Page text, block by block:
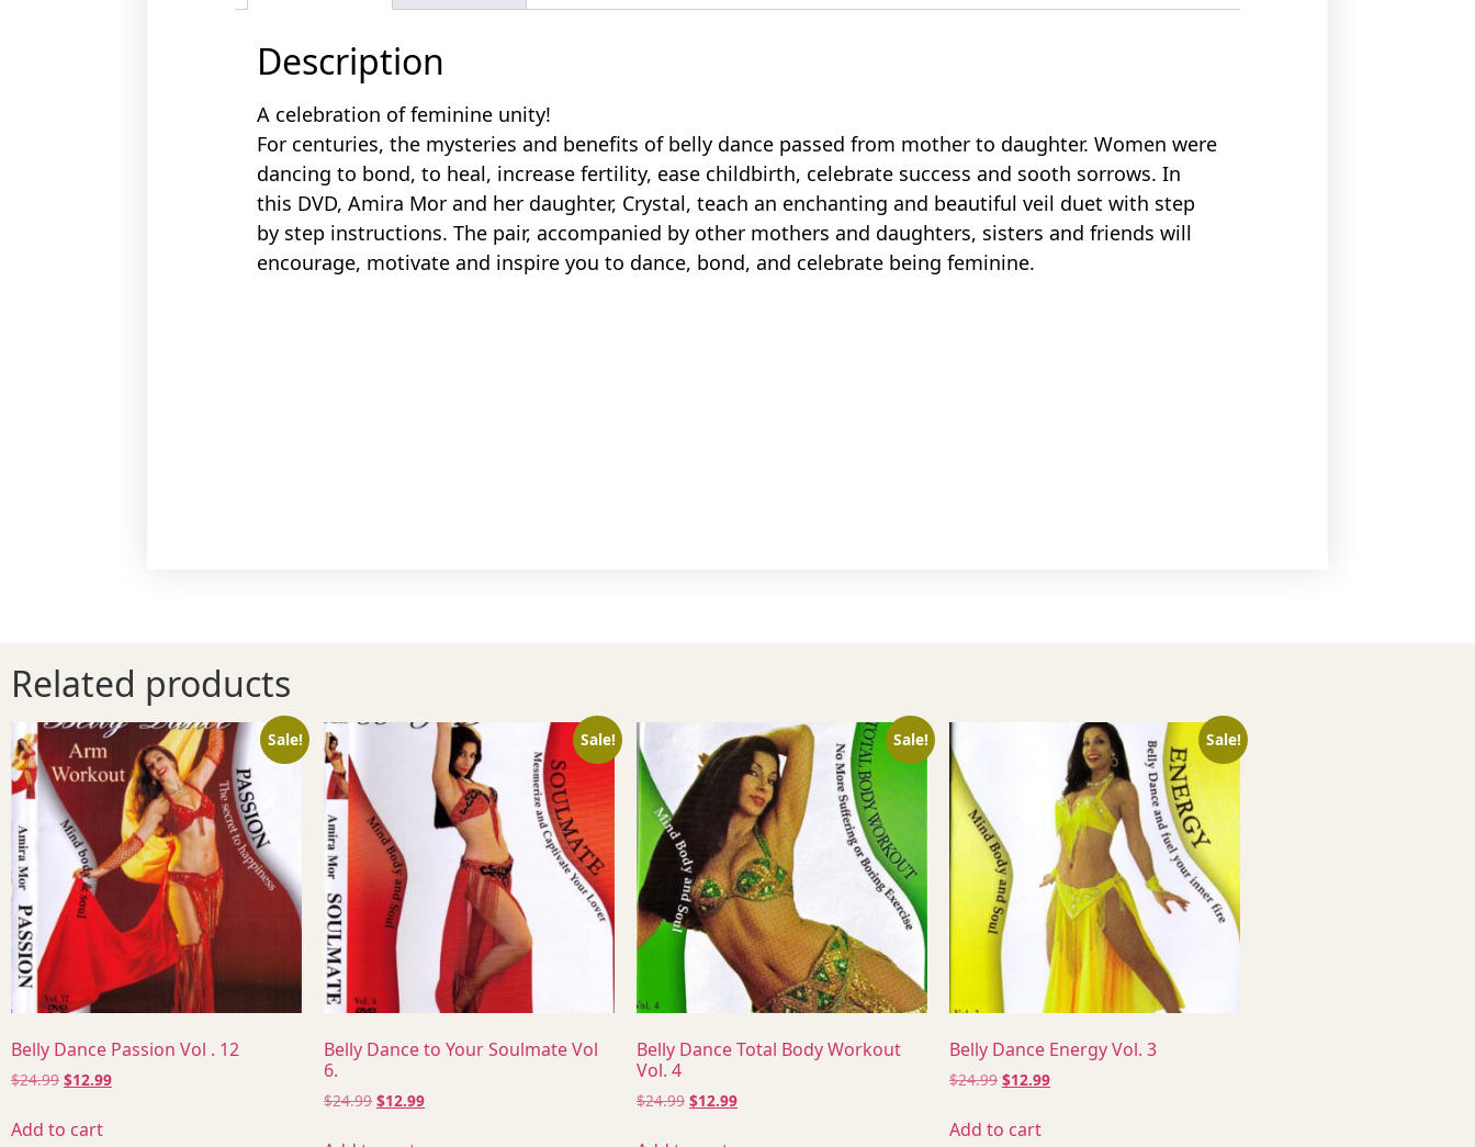
Description
A celebration of feminine unity!
For centuries, the mysteries and benefits of belly dance passed from mother to daughter. Women were
dancing to bond, to heal, increasefertility, ease childbirth, celebrate success and sooth sorrows. In
this DVD, Amira Mor and her daughter, Crystal, teach an enchanting and beautiful veil duet with step
by step instructions. The pair, accompanied by other mothers and daughters, sisters and friends will
encourage, motivate and inspire you to dance, bond, and celebrate being feminine.
Related products
Sale!
Belly Dance Passion Vol . 12
$24.99 $12.99
Add to cart
Sale!
Belly Dance to Your Soulmate Vol
6.
$24.99 $12.99
Sale!
Belly Dance Total Body Workout
Vol. 4
$24.99 $12.99
Sale!
Belly Dance Energy Vol. 3
$24.99 $12.99
Add to cart